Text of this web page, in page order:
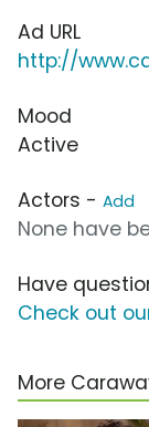
Ad URL
http://
Mood
Active
Actors - Add
None have
Have
Check out
More